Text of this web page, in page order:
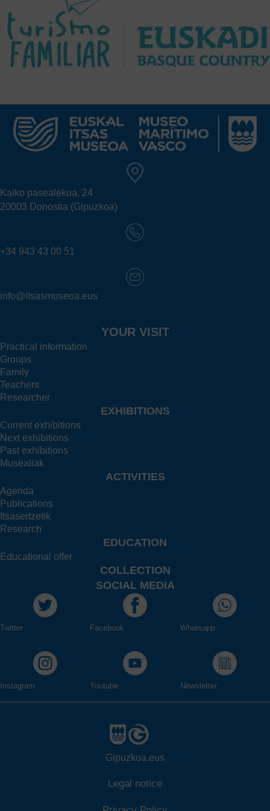
Kaiko pasealekua, 24
20003 Donostia (Gipuzkoa)
+34 943 43 00 51
info@itsasmuseoa.eus
YOUR VISIT
Practical information
Groups
Family
Teachers
Researcher
EXHIBITIONS
Current exhibitions
Next exhibitions
Past exhibitions
Musealiak
ACTIVITIES
Agenda
Publications
Itsasertzetik
Research
EDUCATION
Educational offer
COLLECTION
SOCIAL MEDIA
Twitter Facebook Whatsapp
Instagram Youtube Newsletter
Gipuzkoa.eus
Legal notice